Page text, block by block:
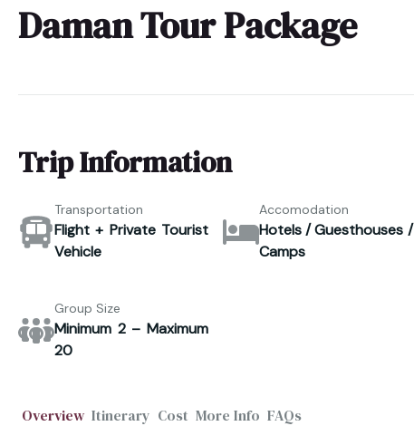
Daman Tour Package
Trip Information
Transportation
Flight + Private Tourist
Vehicle
Accomodation
Hotels / Guesthouses /
Camps
Group Size
Minimum 2 – Maximum
20
Overview Itinerary Cost More Info FAQs